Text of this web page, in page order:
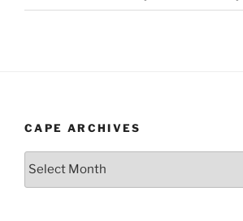
CAPE ARCHIVES
Cape